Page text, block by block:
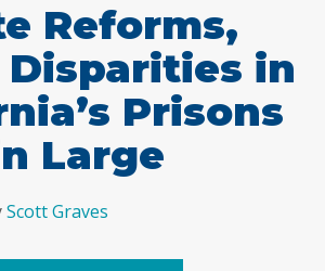
Reforms,
Disparities in
Prisons
Large
Scott Graves